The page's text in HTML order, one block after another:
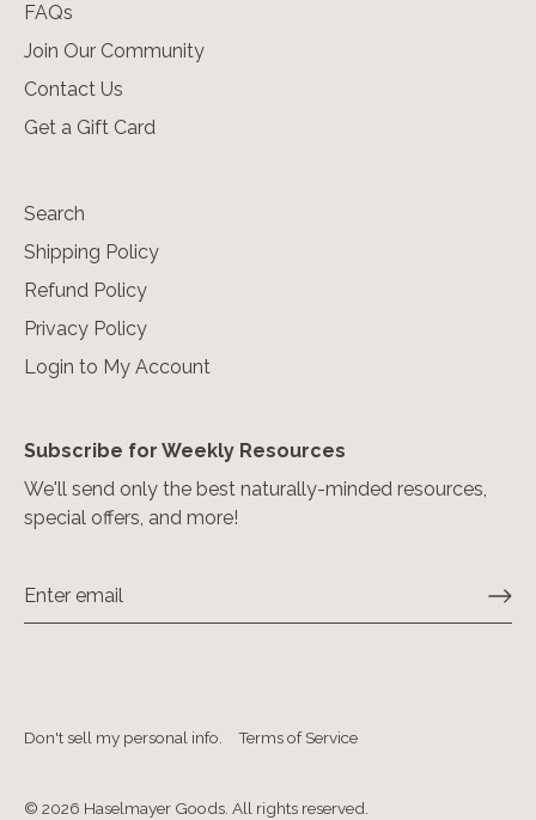
FAQs
Join Our Community
Contact Us
Get a Gift Card
Search
Shipping Policy
Refund Policy
Privacy Policy
Login to My Account
Subscribe for Weekly Resources
We'll send only the best naturally-minded resources,
special offers, and more!
Don't sell my personal info. Terms of Service
© 2026 Haselmayer Goods. All rights reserved